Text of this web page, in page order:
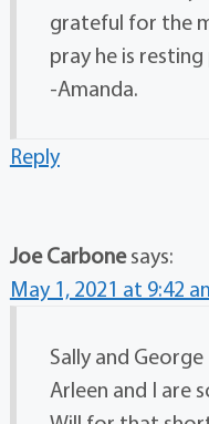
grateful for the
pray he is
-Amanda.
Reply
Joe Carbone says:
May 1, 2021 at 9:42
Sally and George
Arleen and I are